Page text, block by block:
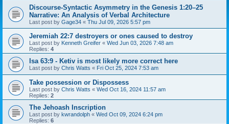
Discourse-Syntactic Asymmetry in the Genesis 1:20–25
Narrative: An Analysis of Verbal Architecture
Last post by Gage34 « Thu Jul 09, 2026 5:57 pm
Jeremiah 22:7 destroyers or ones caused to destroy
Last post by Kenneth Greifer « Wed Jun 03, 2026 7:48 am
Replies: 4
Isa 63:9 - Ketiv is most likely more correct here
Last post by Chris Watts « Fri Oct 25, 2024 7:53 am
Take possession or Dispossess
Last post by Chris Watts « Wed Oct 16, 2024 11:57 am
Replies: 2
The Jehoash Inscription
Last post by kwrandolph « Wed Oct 09, 2024 6:24 pm
Replies: 6